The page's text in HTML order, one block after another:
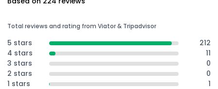
Total reviews and rating from Viator & Tripadvisor
5 stars
212
4 stars
11
3 stars
0
2 stars
0
1 stars
1